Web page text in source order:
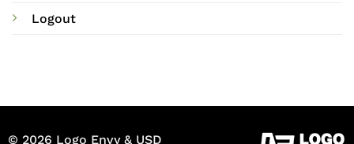
Logout
© 2026 Logo Envy & USD